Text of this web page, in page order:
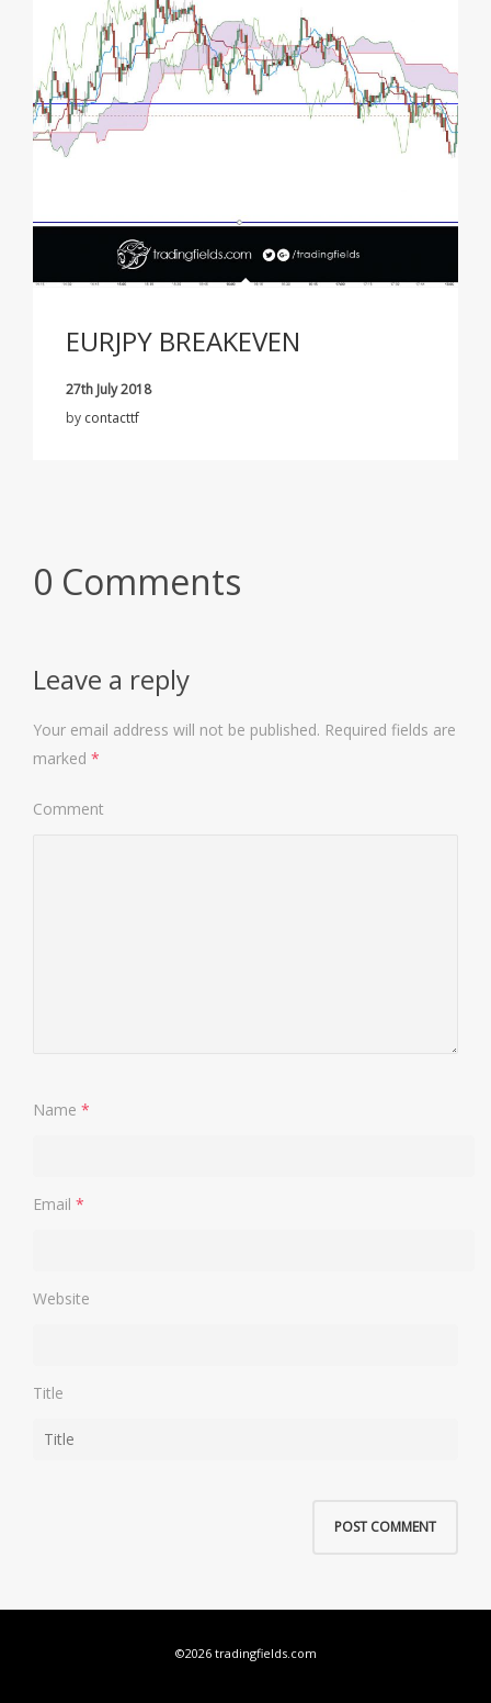
EURJPY BREAKEVEN
27th July 2018
by contacttf
0 Comments
Leave a reply
Your email address will not be published. Required fields are
marked *
Comment
Name *
Email *
Website
Title
©2026 tradingfields.com